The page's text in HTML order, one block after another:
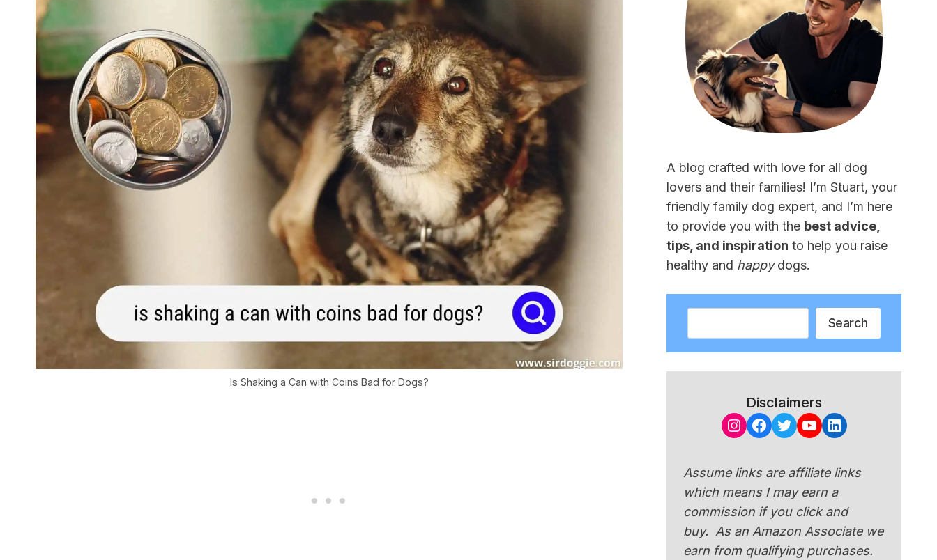
Is Shaking a Can with Coins Bad for Dogs?
A blog crafted with love for all dog
lovers and their families! I’m Stuart, your
friendly family dog expert, and I’m here
to provide you with the best advice,
tips, and inspiration to help you raise
healthy and happydogs.
Search
Disclaimers
Instagram
Facebook
Twitter
YouTube
LinkedIn
Assume links are affiliate links
which means I may earn a
commission if you click and
buy. As an Amazon Associate we
earn from qualifying purchases.